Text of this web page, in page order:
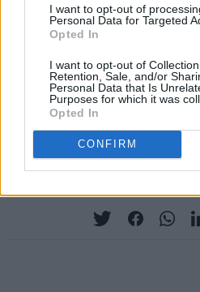
I want to opt-out of
Personal Data for Targeted
Opted In
I want to opt-out of
Retention, Sale, and/or
Personal Data that Is
Purposes for which it was
Opted In
CONFIRM
three, Penelope
for her role as Clare in
Bridgertonseason three
Netflix today.